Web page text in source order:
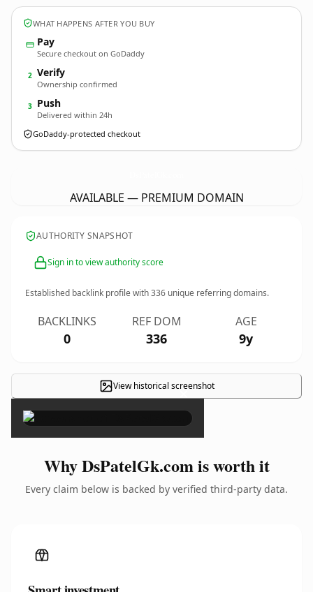
WHAT HAPPENS AFTER YOU BUY
Pay
Secure checkout on GoDaddy
2 Verify
Ownership confirmed
3 Push
Delivered within 24h
GoDaddy-protected checkout
AVAILABLE — PREMIUM DOMAIN
AUTHORITY SNAPSHOT
Sign in to view authority score
Established backlink profile with336 unique referring domains.
BACKLINKS
0
REF DOM
336
AGE
9y
View historical screenshot
×
Why DsPatelGk.com is worth it
Every claim below is backed by verified third-party data.